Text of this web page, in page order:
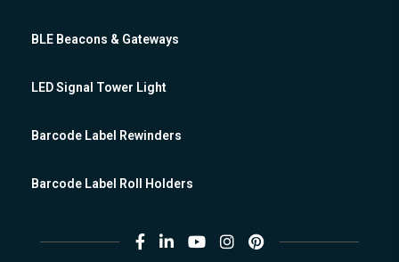
BLE Beacons & Gateways
LED Signal Tower Light
Barcode Label Rewinders
Barcode Label Roll Holders